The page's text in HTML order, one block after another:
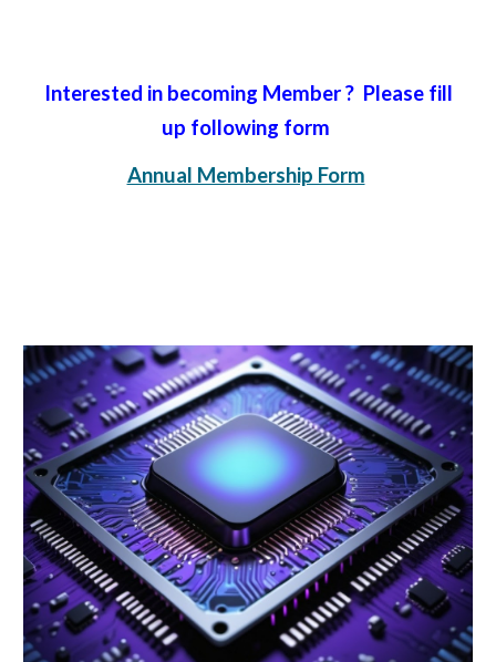
Interested in becoming Member ? Please fill
up following form
Annual Membership Form